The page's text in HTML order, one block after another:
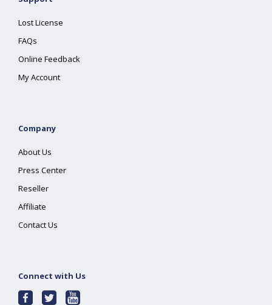
Lost License
FAQs
Online Feedback
My Account
Company
About Us
Press Center
Reseller
Affiliate
Contact Us
Connect with Us